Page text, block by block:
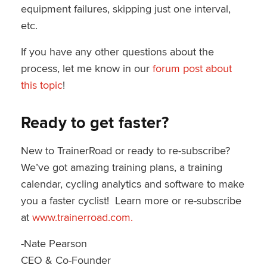
equipment failures, skipping just one interval,
etc.
If you have any other questions about the
process, let me know in our forum post about
this topic!
Ready to get faster?
New to TrainerRoad or ready to re-subscribe?
We’ve got amazing training plans, a training
calendar, cycling analytics and software to make
you a faster cyclist! Learn more or re-subscribe
at www.trainerroad.com.
-Nate Pearson
CEO & Co-Founder